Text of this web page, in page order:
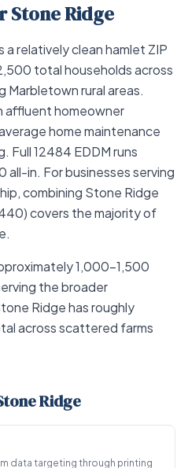
Stone Ridge
a relatively clean hamlet ZIP
total households across
Marbletown rural areas.
affluent homeowner
home maintenance
Full 12484 EDDM runs
in. For businesses serving
combining Stone Ridge
covers the majority of
1,000–1,500
the broader
Ridge has roughly
across scattered farms
Ridge
data targeting through printing